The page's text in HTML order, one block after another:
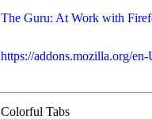
The Guru: At Work with
https://addons.mozilla.org/
Colorful Tabs